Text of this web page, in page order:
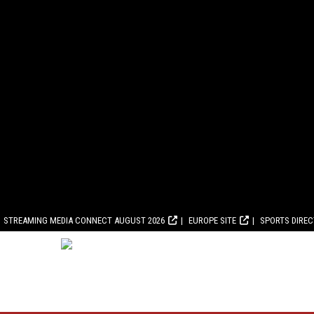
STREAMING MEDIA CONNECT AUGUST 2026 EUROPE SITE SPORTS